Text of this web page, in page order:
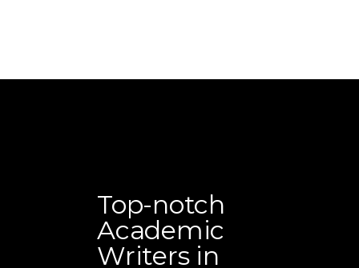
Top-notch
Academic
Writers in